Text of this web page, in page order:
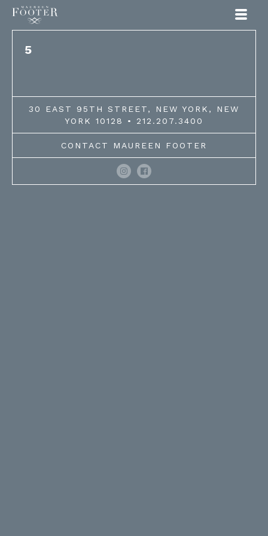
5
30 EAST 95TH STREET, NEW YORK, NEW
YORK 10128 • 212.207.3400
CONTACT MAUREEN FOOTER